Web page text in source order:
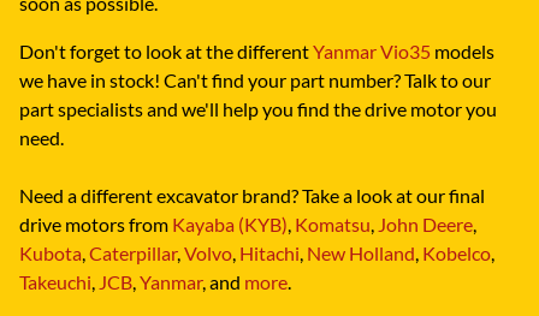
Don't forget to look at the differentYanmar Vio35 models
we have in stock! Can't find your part number? Talk to our
part specialists and we'll help you find the drive motor you
need.
Need a different excavator brand? Take a look at our final
drive motors from Kayaba (KYB), Komatsu, John Deere,
Kubota,Caterpillar,Volvo, Hitachi, New Holland, Kobelco,
Takeuchi, JCB,Yanmar, and more.